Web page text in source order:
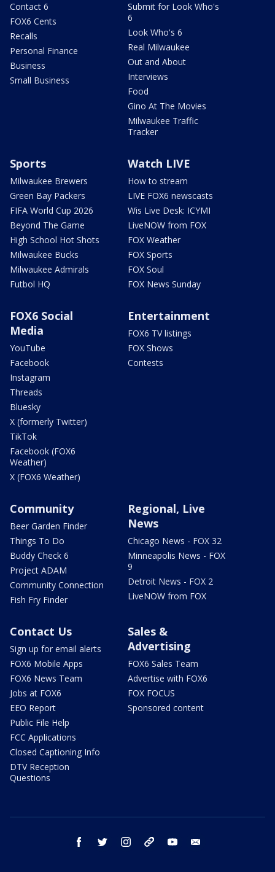
Contact 6
FOX6 Cents
Recalls
Personal Finance
Business
Small Business
Submit for Look Who's
6
Look Who's 6
Real Milwaukee
Out and About
Interviews
Food
Gino At The Movies
Milwaukee Traffic
Tracker
Sports
Milwaukee Brewers
Green Bay Packers
FIFA World Cup 2026
Beyond The Game
High School Hot Shots
Milwaukee Bucks
Milwaukee Admirals
Futbol HQ
Watch LIVE
How to stream
LIVE FOX6 newscasts
Wis Live Desk: ICYMI
LiveNOW from FOX
FOX Weather
FOX Sports
FOX Soul
FOX News Sunday
FOX6 Social
Media
YouTube
Facebook
Instagram
Threads
Bluesky
X (formerly Twitter)
TikTok
Facebook (FOX6
Weather)
X (FOX6 Weather)
Entertainment
FOX6 TV listings
FOX Shows
Contests
Community
Beer Garden Finder
Things To Do
Buddy Check 6
Project ADAM
Community Connection
Fish Fry Finder
Regional, Live
News
Chicago News - FOX 32
Minneapolis News - FOX
9
Detroit News - FOX 2
LiveNOW from FOX
Contact Us
Sign up for email alerts
FOX6 Mobile Apps
FOX6 News Team
Jobs at FOX6
EEO Report
Public File Help
FCC Applications
Closed Captioning Info
DTV Reception
Questions
Sales &
Advertising
FOX6 Sales Team
Advertise with FOX6
FOX FOCUS
Sponsored content
facebook twitter instagram threads youtube